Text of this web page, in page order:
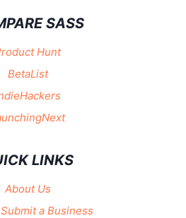
SASS
Hunt
BetaList
LINKS
About Us
a Business